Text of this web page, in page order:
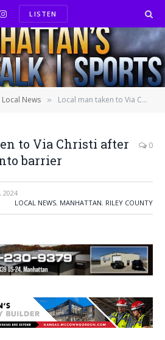
InstagramLISTEN
Local News » Local man taken to Via Christi after crashing car into barrier
to Via Christi after
barrier
0
2024
LOCAL NEWS, MANHATTAN, RILEY COUNTY